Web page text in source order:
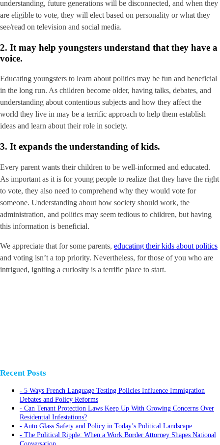
understanding, future generations will be disconnected, and when they
are eligible to vote, they will elect based on personality or what they
see/read on television and social media.
2. It may help youngsters understand that they have a
voice.
Educating youngsters to learn about politics may be fun and beneficial
in the long run. As children become older, having talks, debates, and
understanding about contentious subjects and how they affect the
world they live in may be a terrific approach to help them establish
ideas and learn about their role in society.
3. It expands the understanding of kids.
Every parent wants their children to be well-informed and educated.
As important as it is for young people to realize that they have the right
to vote, they also need to comprehend why they would vote for
someone. Understanding about how society should work, the
administration, and politics may seem tedious to children, but having
this information is beneficial.
We appreciate that for some parents, educating their kids about politics
and voting isn’t a top priority. Nevertheless, for those of you who are
intrigued, igniting a curiosity is a terrific place to start.
Recent Posts
5 Ways French Language Testing Policies Influence Immigration
Debates and Policy Reforms
Can Tenant Protection Laws Keep Up With Growing Concerns Over
Residential Infestations?
Auto Glass Safety and Policy in Today’s Political Landscape
The Political Ripple: When a Work Border Attorney Shapes National